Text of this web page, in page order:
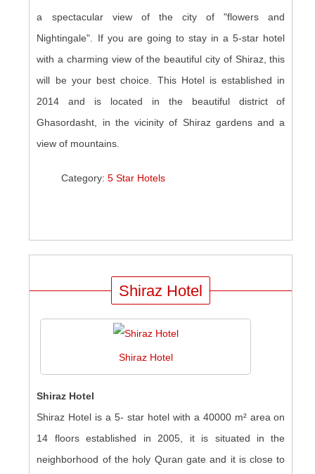
a spectacular view of the city of "flowers and
Nightingale". If you are going to stay in a 5-star hotel
with a charming view of the beautiful city of Shiraz, this
will be your best choice. This Hotel is established in
2014 and is located in the beautiful district of
Ghasordasht, in the vicinity of Shiraz gardens and a
view of mountains.
Category:5 Star Hotels
Shiraz Hotel
Shiraz Hotel
Shiraz Hotel
Shiraz Hotel is a 5- star hotel with a 40000 m² area on
14 floors established in 2005, it is situated in the
neighborhood of the holy Quran gate and it is close to